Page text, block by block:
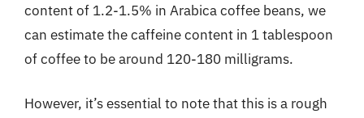
content of 1.2-1.5% in Arabica coffee beans, we
can estimate the caffeine content in 1 tablespoon
of coffee to be around 120-180 milligrams.
However, it’s essential to note that this is a rough